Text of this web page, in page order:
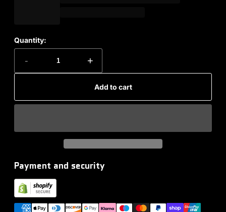
Quantity:
- +
Add to cart
Payment and security